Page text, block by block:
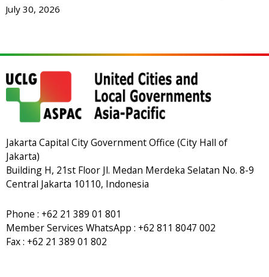
July 30, 2026
Jakarta Capital City Government Office (City Hall of
Jakarta)
Building H, 21st Floor Jl. Medan Merdeka Selatan No. 8-9
Central Jakarta 10110, Indonesia
Phone : +62 21 389 01 801
Member Services WhatsApp : +62 811 8047 002
Fax : +62 21 389 01 802